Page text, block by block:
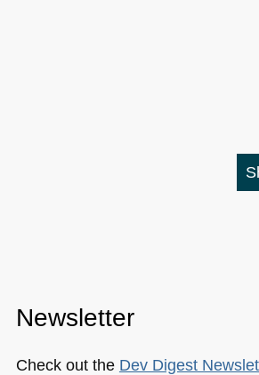
Newsletter
Check out the Dev Digest